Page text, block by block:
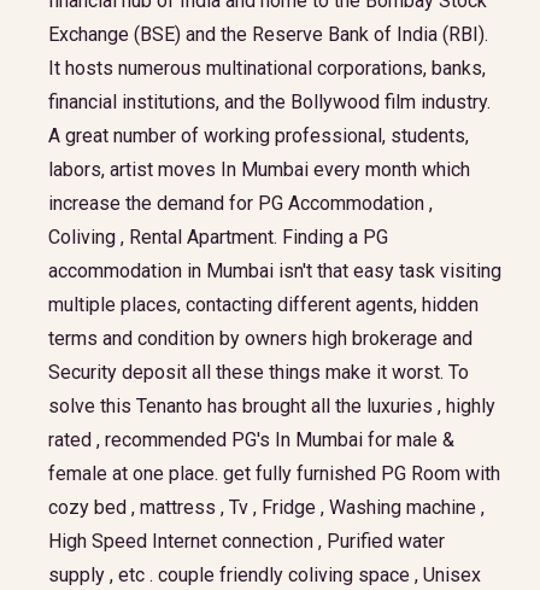
Exchange (BSE) and the Reserve Bank of India (RBI).
It hosts numerous multinational corporations, banks,
financial institutions, and the Bollywood film industry.
A great number of working professional, students,
labors, artist moves In Mumbai every month which
increase the demand for PG Accommodation ,
Coliving , Rental Apartment. Finding a PG
accommodation in Mumbai isn't that easy task visiting
multiple places, contacting different agents, hidden
terms and condition by owners high brokerage and
Security deposit all these things make it worst. To
solve this Tenanto has brought all the luxuries , highly
rated , recommended PG's In Mumbai for male &
female at one place. get fully furnished PG Room with
cozy bed , mattress , Tv , Fridge , Washing machine ,
High Speed Internet connection , Purified water
supply , etc . couple friendly coliving space , Unisex